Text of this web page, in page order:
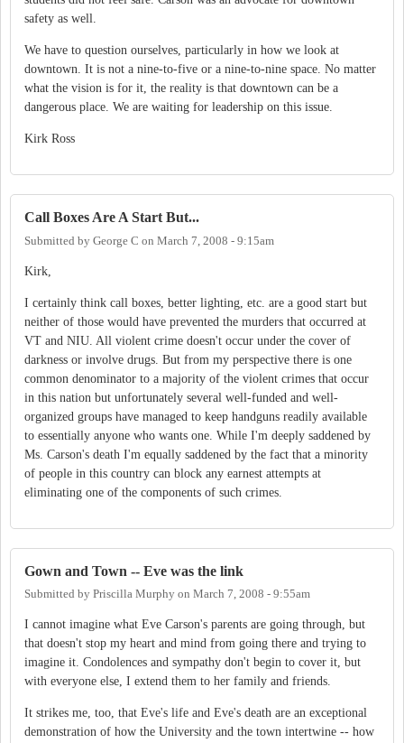
safety as well.
We have to question ourselves, particularly in how we look at
downtown. It is not a nine-to-five or a nine-to-nine space. No matter
what the vision is for it, the reality is that downtown can be a
dangerous place. We are waiting for leadership on this issue.
Kirk Ross
Call Boxes Are A Start But...
Submitted by George C on March 7, 2008 - 9:15am
Kirk,
I certainly think call boxes, better lighting, etc. are a good start but
neither of those would have prevented the murders that occurred at
VT and NIU. All violent crime doesn't occur under the cover of
darkness or involve drugs. But from my perspective there is one
common denominator to a majority of the violent crimes that occur
in this nation but unfortunately several well-funded and well-
organized groups have managed to keep handguns readily available
to essentially anyone who wants one. While I'm deeply saddened by
Ms. Carson's death I'm equally saddened by the fact that a minority
of people in this country can block any earnest attempts at
eliminating one of the components of such crimes.
Gown and Town -- Eve was the link
Submitted by Priscilla Murphy on March 7, 2008 - 9:55am
I cannot imagine what Eve Carson's parents are going through, but
that doesn't stop my heart and mind from going there and trying to
imagine it. Condolences and sympathy don't begin to cover it, but
with everyone else, I extend them to her family and friends.
It strikes me, too, that Eve's life and Eve's death are an exceptional
demonstration of how the University and the town intertwine -- how